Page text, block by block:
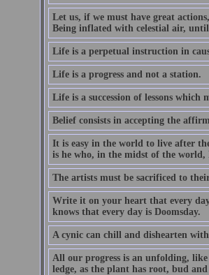
Let us, if we must have great
Being inflated with celestial air,
Life is a perpetual instruction in
Life is a progress and not a station.
Life is a succession of lessons which
Belief consists in accepting the
It is easy in the world to live after
is he who, in the midst of the world,
The artists must be sacrificed to
Write it on your heart that every
knows that every day is Doomsday.
A cynic can chill and dishearten
All our progress is an unfolding,
ledge, as the plant has root, bud